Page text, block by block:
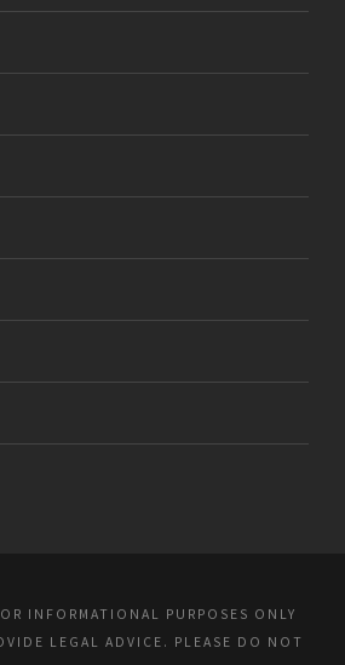
INFORMATIONAL PURPOSES ONLY
LEGAL ADVICE. PLEASE DO NOT